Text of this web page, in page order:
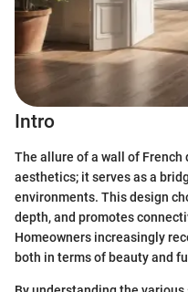
Intro
The allure of a wall of French
aesthetics; it serves as a
environments. This design
depth, and promotes
Homeowners increasingly
both in terms of beauty and